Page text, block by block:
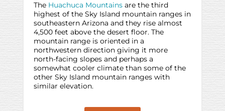
The Huachuca Mountainsare the third
highest of the Sky Island mountain ranges in
southeastern Arizona and they rise almost
4,500 feet above the desert floor. The
mountain range is oriented in a
northwestern direction giving it more
north-facing slopes and perhaps a
somewhat cooler climate than some of the
other Sky Island mountain ranges with
similar elevation.